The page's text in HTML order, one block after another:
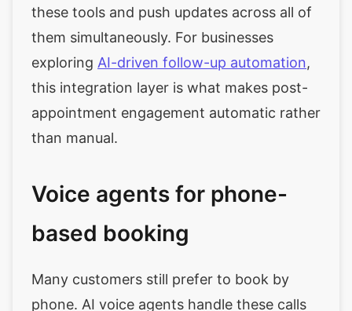
these tools and push updates across all of
them simultaneously. For businesses
exploring AI-driven follow-up automation,
this integration layer is what makes post-
appointment engagement automatic rather
than manual.
Voice agents for phone-
based booking
Many customers still prefer to book by
phone. AI voice agents handle these calls